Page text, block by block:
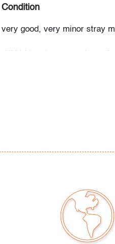
Condition
very good, very minor stray
issues may not be noted in
items of interest in person
have prior to bidding as well